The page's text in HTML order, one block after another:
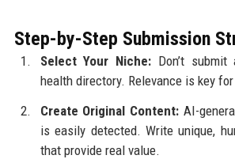
Step-by-Step Submission
Select Your Niche: Don’t
health directory. Relevance is key for
Create Original Content: AI-
is easily detected. Write unique,
that provide real value.